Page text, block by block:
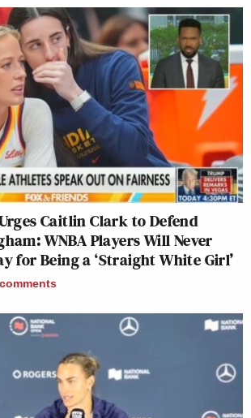
Caitlin Clark to Defend
WNBA Players Will Never
for Being a ‘Straight White Girl’
comments